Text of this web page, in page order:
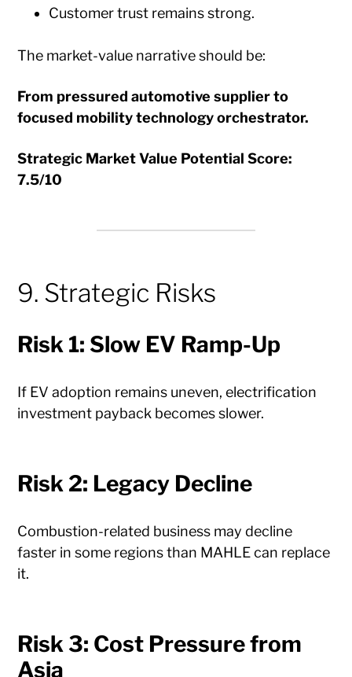
Customer trust remains strong.
The market-value narrative should be:
From pressured automotive supplier to
focused mobility technology orchestrator.
Strategic Market Value Potential Score:
7.5/10
9. Strategic Risks
Risk 1: Slow EV Ramp-Up
If EV adoption remains uneven, electrification
investment payback becomes slower.
Risk 2: Legacy Decline
Combustion-related business may decline
faster in some regions than MAHLE can replace
it.
Risk 3: Cost Pressure from
Asia